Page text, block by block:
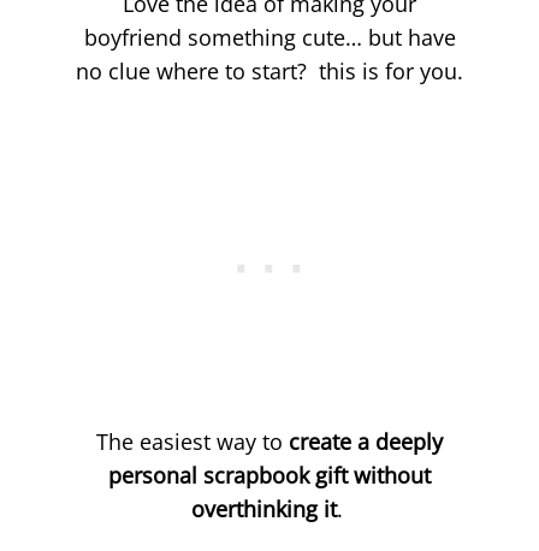
boyfriend something cute… but have
no clue where to start? this is for you.
The easiest way to create a deeply
personal scrapbook gift without
overthinking it.